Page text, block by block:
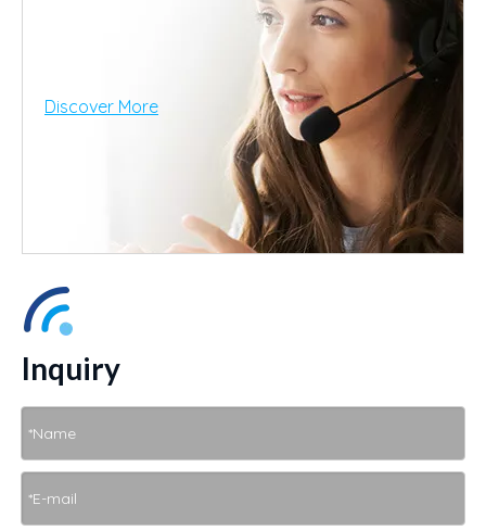
Discover More
Inquiry